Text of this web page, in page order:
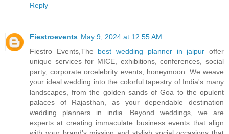
Reply
Fiestroevents May 9, 2024 at 12:55 AM
Fiestro Events,The best wedding planner in jaipur offer
unique services for MICE, exhibitions, conferences, social
party, corporate orcelebrity events, honeymoon. We weave
your ideal wedding into the colorful tapestry of India's many
landscapes, from the golden sands of Goa to the opulent
palaces of Rajasthan, as your dependable destination
wedding planners in india. Beyond weddings, we are
experts at creating immaculate business events that align